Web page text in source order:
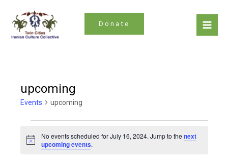
content
Donate
upcoming
Events upcoming
for
Notice
No events scheduled for July 16, 2024. Jump to the next
upcoming events.